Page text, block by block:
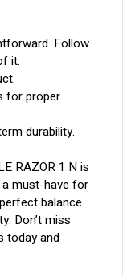
Follow
it:
for proper
durability.
RAZOR 1 N is
must-have for
balance
Don’t miss
today and